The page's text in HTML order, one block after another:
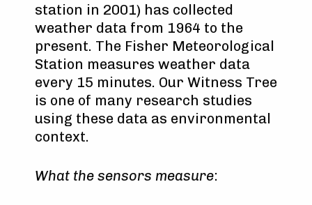
station in 2001) has collected
weather data from 1964 to the
present. The Fisher Meteorological
Station measures weather data
every 15 minutes. Our Witness Tree
is one of many research studies
using these data as environmental
context.
What the sensors measure: